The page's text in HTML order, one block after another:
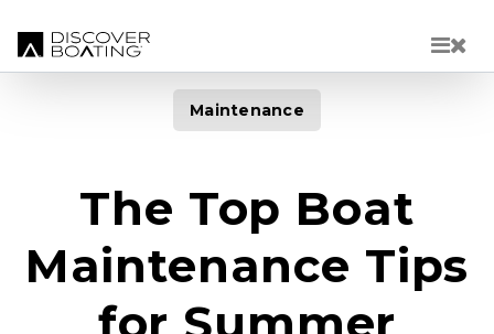
Maintenance
The Top Boat
Maintenance Tips